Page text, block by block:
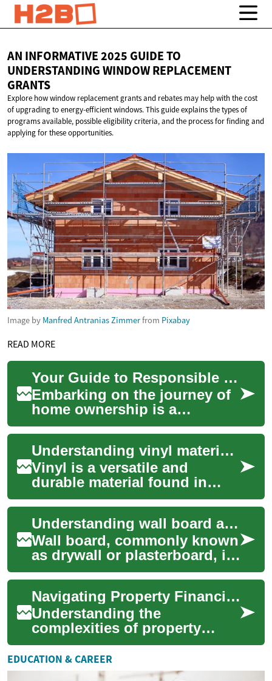
AN INFORMATIVE 2025 GUIDE TO
UNDERSTANDING WINDOWREPLACEMENT
GRANTS
Explore how window replacement grants and rebates may help with the cost
of upgrading to energy-efficient windows. This guide explains the types of
programs available, possible eligibility criteria, and the process for finding and
applying for these opportunities.
Image by Manfred Antranias Zimmerfrom Pixabay
READ MORE
Your Guide to Responsible Home Budgeting
Embarking on the journey of
home ownership is a
significant milestone that
often involves careful
financial planning....
Understanding vinyl material maintenance
Vinyl is a versatile and
durable material found in
countless everyday items,
from furniture upholstery and
vehicle in...
Understanding wall board applications
Wall board, commonly known
as drywall or plasterboard, is
a fundamental component in
modern building practices,
servi...
Navigating Property Financing: A Practical Guide
Understanding the
complexities of property
financing is a critical step for
anyone considering
homeownership. Mortgag...
EDUCATION & CAREER